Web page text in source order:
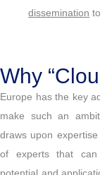
dissemination
Why
Europe has the key
make such an
draws upon
of experts that can